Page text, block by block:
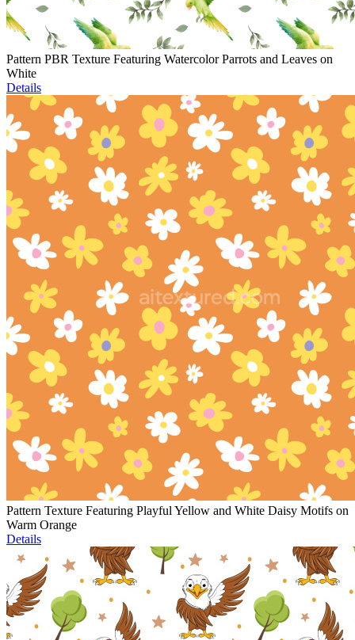
Pattern PBR Texture Featuring Watercolor Parrots and Leaves on
White
Details
Pattern Texture Featuring Playful Yellow and White Daisy Motifs on
Warm Orange
Details